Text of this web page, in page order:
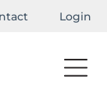
Login